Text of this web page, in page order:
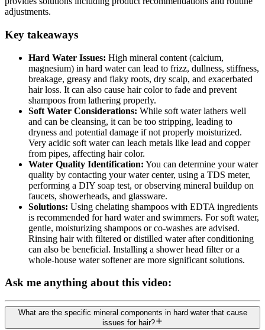
adjustments.
Key takeaways
Hard Water Issues: High mineral content (calcium,
magnesium) in hard water can lead to frizz, dullness, stiffness,
breakage, greasy and flaky roots, dry scalp, and exacerbated
hair loss. It can also cause hair color to fade and prevent
shampoos from lathering properly.
Soft Water Considerations: While soft water lathers well
and can be cleansing, it can be too stripping, leading to
dryness and potential damage if not properly moisturized.
Very acidic soft water can leach metals like lead and copper
from pipes, affecting hair color.
Water Quality Identification: You can determine your water
quality by contacting your water center, using a TDS meter,
performing a DIY soap test, or observing mineral buildup on
faucets, showerheads, and glassware.
Solutions: Using chelating shampoos with EDTA ingredients
is recommended for hard water and swimmers. For soft water,
gentle, moisturizing shampoos or co-washes are advised.
Rinsing hair with filtered or distilled water after conditioning
can also be beneficial. Installing a shower head filter or a
whole-house water softener are more significant solutions.
Ask me anything about this video:
What are the specific mineral components in hard water that cause
issues for hair?